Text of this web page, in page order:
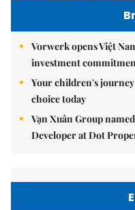
Vorwerk opens Việt
investment
Your children's
choice today
Vạn Xuân Group
Developer at Dot